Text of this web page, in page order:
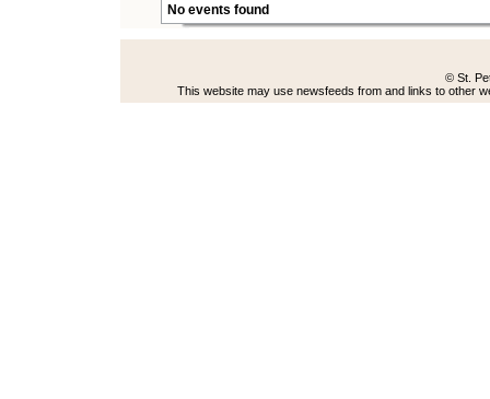
No events found
© St.
This website may use newsfeeds from and links to other